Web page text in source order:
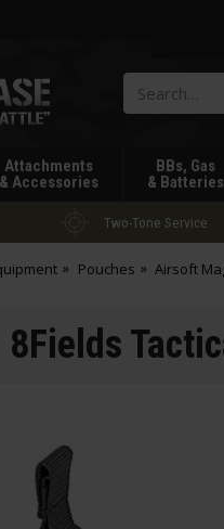
Attachments
& Accessories
BBs, Gas
& Batteries
Two-Tone Service
Pouches Airsoft
8Fields